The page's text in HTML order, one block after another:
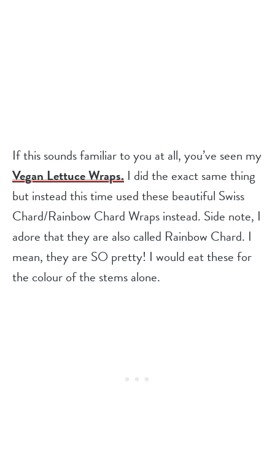
If this sounds familiar to you at all, you’ve seen my
Vegan Lettuce Wraps. I did the exact same thing
but instead this time used these beautiful Swiss
Chard/Rainbow Chard Wraps instead. Side note, I
adore that they are also called Rainbow Chard. I
mean, they are SO pretty! I would eat these for
the colour of the stems alone.